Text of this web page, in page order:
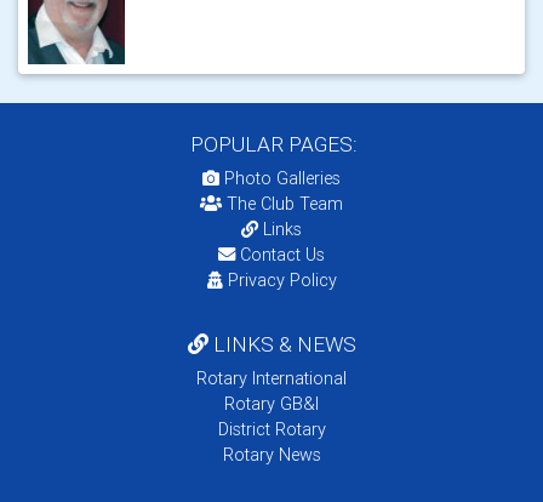
POPULAR PAGES:
Photo Galleries
The Club Team
Links
Contact Us
Privacy Policy
LINKS & NEWS
Rotary International
Rotary GB&I
District Rotary
Rotary News